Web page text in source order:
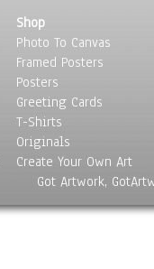
Shop
Photo To Canvas
Framed Posters
Posters
Greeting Cards
T-Shirts
Originals
Create Your Own Art
Got Artwork,